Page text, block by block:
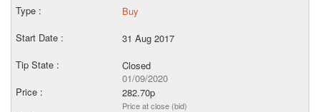
Buy
31 Aug 2017
Closed
01/09/2020
282.70p
Price at close (bid)